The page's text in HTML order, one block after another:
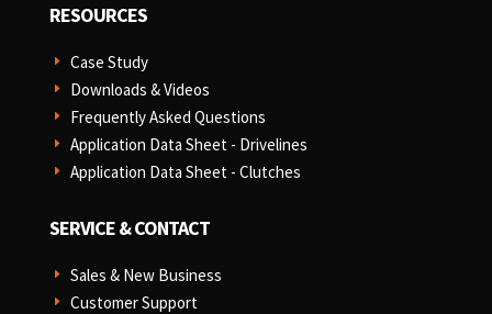
RESOURCES
E Case Study
E Downloads & Videos
E Frequently Asked Questions
E Application Data Sheet - Drivelines
E Application Data Sheet - Clutches
SERVICE & CONTACT
E Sales & New Business
E Customer Support